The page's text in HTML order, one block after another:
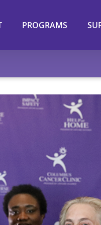
PROGRAMS